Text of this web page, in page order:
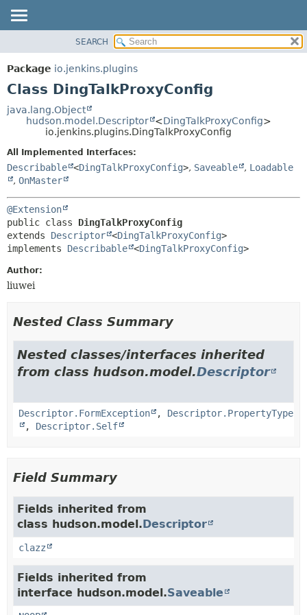
PACKAGE
CLASS
TREE
CONSTR
METHOD
METHOD
SEARCH
Package io.jenkins.plugins
Class DingTalkProxyConfig
java.lang.Object
hudson.model.Descriptor
<DingTalkProxyConfig>
io.jenkins.plugins.DingTalkProxyConfig
All Implemented Interfaces:
Describable <DingTalkProxyConfig>, Saveable , Loadable
, OnMaster
@Extension
public class DingTalkProxyConfig
extends Descriptor <DingTalkProxyConfig>
implements Describable <DingTalkProxyConfig>
Author:
liuwei
Nested Class Summary
Nested classes/interfaces inherited
from class hudson.model.Descriptor
Descriptor.FormException , Descriptor.PropertyType
, Descriptor.Self
Field Summary
Fields inherited from
class hudson.model.Descriptor
clazz
Fields inherited from
interface hudson.model.Saveable